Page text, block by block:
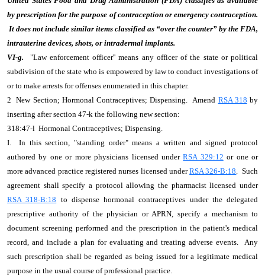
by prescription for the purpose of contraception or emergency contraception.
It does not include similar items classified as “over the counter” by the FDA,
intrauterine devices, shots, or intradermal implants.
VI-g. "Law enforcement officer'' means any officer of the state or political
subdivision of the state who is empowered by law to conduct investigations of
or to make arrests for offenses enumerated in this chapter.
2 New Section; Hormonal Contraceptives; Dispensing. Amend RSA 318 by
inserting after section 47-k the following new section:
318:47-l Hormonal Contraceptives; Dispensing.
I. In this section, "standing order" means a written and signed protocol
authored by one or more physicians licensed underRSA 329:12 or one or
more advanced practice registered nurses licensed underRSA 326-B:18. Such
agreement shall specify a protocol allowing the pharmacist licensed under
RSA 318-B:18 to dispense hormonal contraceptives under the delegated
prescriptive authority of the physician or APRN, specify a mechanism to
document screening performed and the prescription in the patient's medical
record, and include a plan for evaluating and treating adverse events. Any
such prescription shall be regarded as being issued for a legitimate medical
purpose in the usual course of professional practice.